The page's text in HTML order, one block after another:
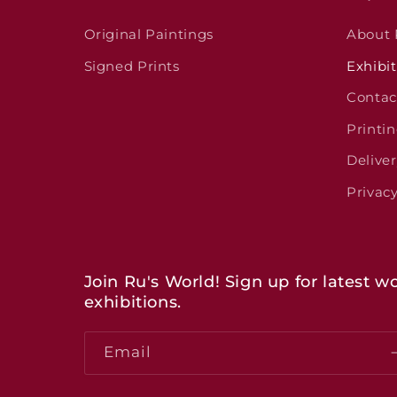
Original Paintings
Signed Prints
About
Join Ru's World! Sign up for latest
exhibitions.
Email